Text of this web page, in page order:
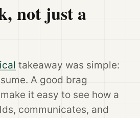
not just a
takeaway was simple:
A good brag
it easy to see how a
communicates, and